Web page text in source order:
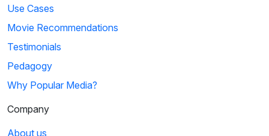
Use Cases
Movie Recommendations
Testimonials
Pedagogy
Why Popular Media?
Company
About us